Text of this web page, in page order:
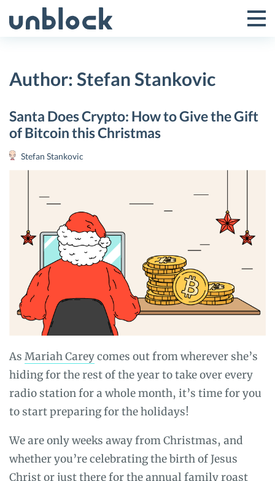
to
Toggle
Author:Stefan Stankovic
Santa Does Crypto: How to Give the Gift
of Bitcoin this Christmas
Stefan Stankovic
As Mariah Careycomes out from wherever she’s
hiding for the rest of the year to take over every
radio station for a whole month, it’s time for you
to start preparing for the holidays!
We are only weeks away from Christmas, and
whether you’re celebrating the birth of Jesus
Christ or just there for the annual family roast